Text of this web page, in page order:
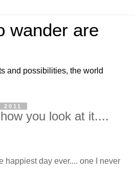
wander are
and possibilities, the world
you look at it....
happiest day ever.... one I never